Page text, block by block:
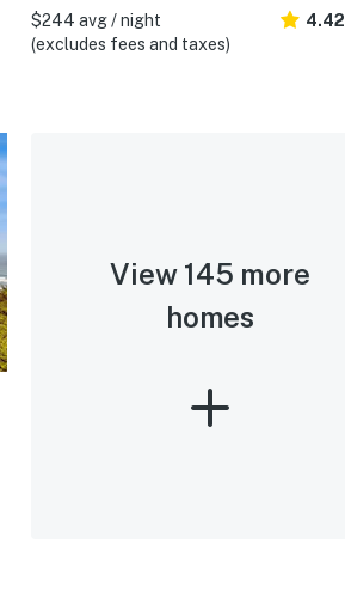
$244 avg / night
(excludes fees and taxes)
4.42
View 145 more
homes